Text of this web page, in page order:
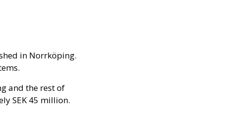
in Norrköping.
and the rest of
SEK 45 million.